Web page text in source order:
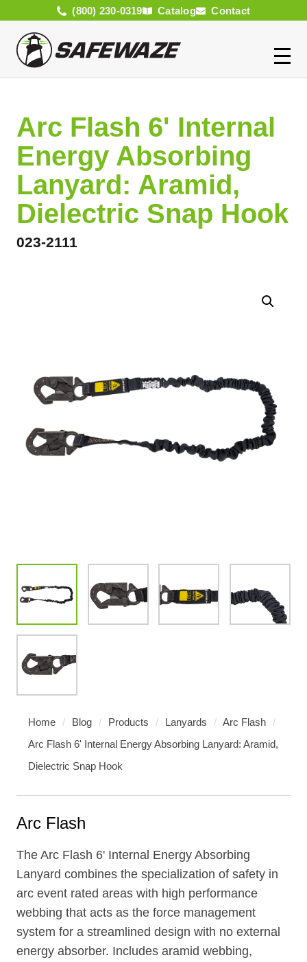
(800) 230-0319 Catalog Contact
Arc Flash 6' Internal
Energy Absorbing
Lanyard: Aramid,
Dielectric Snap Hook
023-2111
Home / Blog / Products / Lanyards / Arc Flash
/
Arc Flash 6' Internal Energy Absorbing Lanyard: Aramid,
Dielectric Snap Hook
Arc Flash
The Arc Flash 6' Internal Energy Absorbing
Lanyard combines the specialization of safety in
arc event rated areas with high performance
webbing that acts as the force management
system for a streamlined design with no external
energy absorber. Includes aramid webbing,